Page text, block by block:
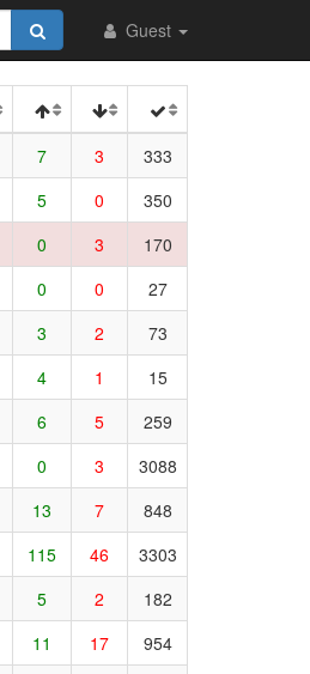
Guest
7 3 333
5 0 350
0 3 170
0 0 27
3 2 73
4 1 15
6 5 259
0 3 3088
13 7 848
115 46 3303
5 2 182
11 17 954